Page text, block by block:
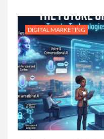
DIGITAL MARKETING